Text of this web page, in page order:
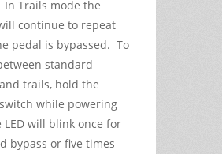
Trails mode the
continue to repeat
pedal is bypassed. To
standard
trails, hold the
while powering
will blink once for
bypass or five times